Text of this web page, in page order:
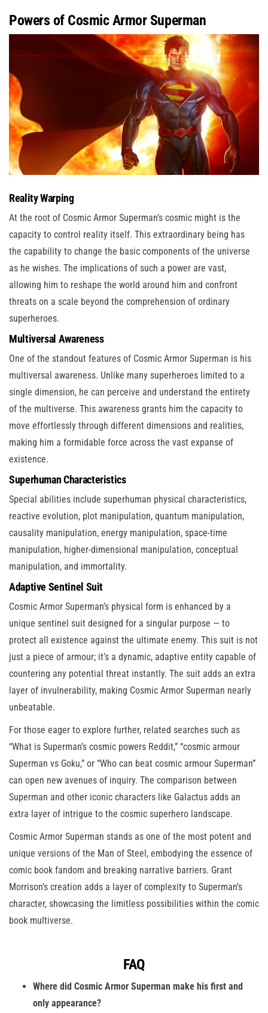
Powers of Cosmic Armor Superman
Reality Warping
At the root of Cosmic Armor Superman’s cosmic might is the
capacity to control reality itself. This extraordinary being has
the capability to change the basic components of the universe
as he wishes. The implications of such a power are vast,
allowing him to reshape the world around him and confront
threats on a scale beyond the comprehension of ordinary
superheroes.
Multiversal Awareness
One of the standout features of Cosmic Armor Superman is his
multiversal awareness. Unlike many superheroes limited to a
single dimension, he can perceive and understand the entirety
of the multiverse. This awareness grants him the capacity to
move effortlessly through different dimensions and realities,
making him a formidable force across the vast expanse of
existence.
Superhuman Characteristics
Special abilities include superhuman physical characteristics,
reactive evolution, plot manipulation, quantum manipulation,
causality manipulation, energy manipulation, space-time
manipulation, higher-dimensional manipulation, conceptual
manipulation, and immortality.
Adaptive Sentinel Suit
Cosmic Armor Superman’s physical form is enhanced by a
unique sentinel suit designed for a singular purpose — to
protect all existence against the ultimate enemy. This suit is not
just a piece of armour; it’s a dynamic, adaptive entity capable of
countering any potential threat instantly. The suit adds an extra
layer of invulnerability, making Cosmic Armor Superman nearly
unbeatable.
For those eager to explore further, related searches such as
“What is Superman’s cosmic powers Reddit,” “cosmic armour
Superman vs Goku,” or “Who can beat cosmic armour Superman”
can open new avenues of inquiry. The comparison between
Superman and other iconic characters like Galactus adds an
extra layer of intrigue to the cosmic superhero landscape.
Cosmic Armor Superman stands as one of the most potent and
unique versions of the Man of Steel, embodying the essence of
comic book fandom and breaking narrative barriers. Grant
Morrison’s creation adds a layer of complexity to Superman’s
character, showcasing the limitless possibilities within the comic
book multiverse.
FAQ
Where did Cosmic Armor Superman make his first and
only appearance?